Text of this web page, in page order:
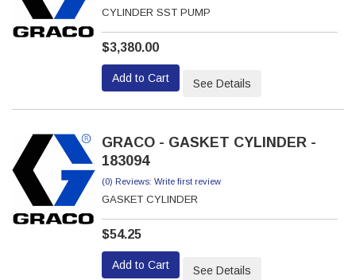
CYLINDER SST PUMP
$3,380.00
Add to Cart See Details
GRACO - GASKET CYLINDER -
183094
(0) Reviews: Write first review
GASKET CYLINDER
$54.25
Add to Cart See Details